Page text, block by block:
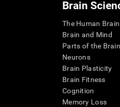
Brain
The Human Brain
Brain and Mind
Parts of the Brain
Neurons
Brain Plasticity
Brain Fitness
Cognition
Memory Loss